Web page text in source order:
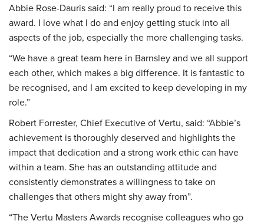
Abbie Rose-Dauris said: “I am really proud to receive this
award. I love what I do and enjoy getting stuck into all
aspects of the job, especially the more challenging tasks.
“We have a great team here in Barnsley and we all support
each other, which makes a big difference. It is fantastic to
be recognised, and I am excited to keep developing in my
role.”
Robert Forrester, Chief Executive of Vertu, said: “Abbie’s
achievement is thoroughly deserved and highlights the
impact that dedication and a strong work ethic can have
within a team. She has an outstanding attitude and
consistently demonstrates a willingness to take on
challenges that others might shy away from”.
“The Vertu Masters Awards recognise colleagues who go